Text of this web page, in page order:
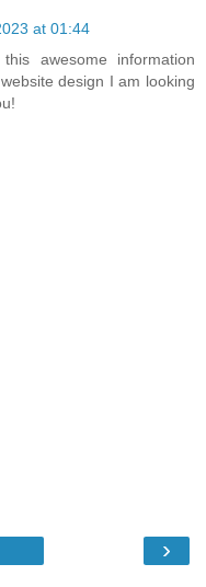
at 01:44
awesome information
design I am looking
›